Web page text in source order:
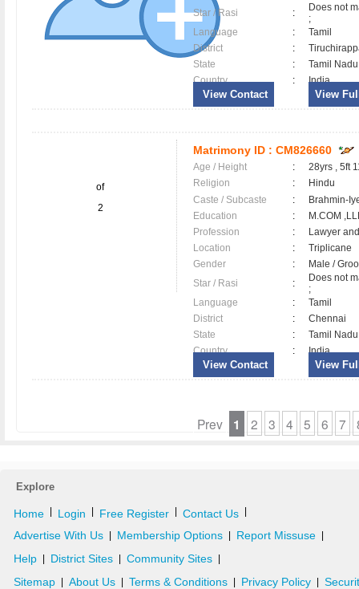
Star / Rasi :
Does not
;
Language
:
Tamil
District
:
State
:
Tamil Nadu
Country
: India
View Contact View
of
2
Matrimony ID : CM826660
Age / Height :
28yrs , 5ft
Religion
:
Hindu
Caste / Subcaste
:
Brahmin-
Education
:
M.COM
Profession
:
Lawyer
Location
:
Triplicane
Gender
:
Male /
Star / Rasi
:
Does not
;
Language
:
Tamil
District
:
Chennai
State
:
Tamil Nadu
Country
: India
View Contact View
Prev 1 2 3 4 5 6 7
Explore
Home Login Free Register Contact Us
Advertise With Us Membership Options Report Missuse
Help District Sites Community Sites
Sitemap About Us Terms & Conditions Privacy Policy